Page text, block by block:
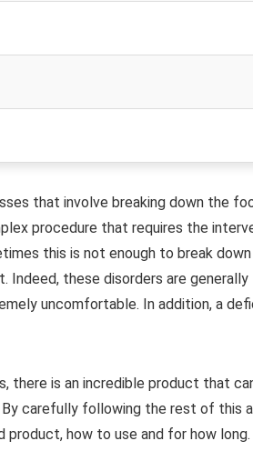
that involve breaking down the
procedure that requires the
this is not enough to break
these disorders are
uncomfortable. In addition, a
there is an incredible product that
carefully following the rest of this
product, how to use and for how long.